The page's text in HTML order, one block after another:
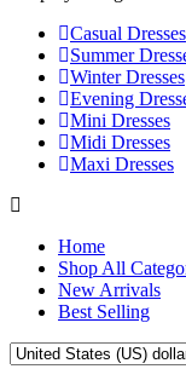
Casual Dresses
Summer
Winter Dresses
Evening
Mini Dresses
Midi Dresses
Maxi Dresses
Home
Shop All
New Arrivals
Best Selling